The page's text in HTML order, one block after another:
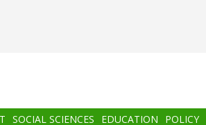
SOCIAL SCIENCES EDUCATION POLICY